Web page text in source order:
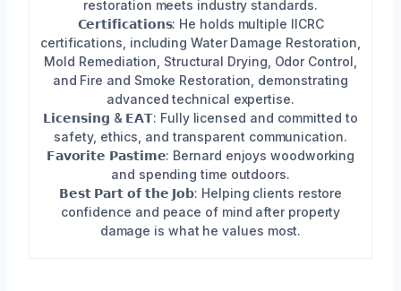
restoration meets industry standards.
𝗖𝗲𝗿𝘁𝗶𝗳𝗶𝗰𝗮𝘁𝗶𝗼𝗻𝘀: He holds multiple IICRC
certifications, including Water Damage Restoration,
Mold Remediation, Structural Drying, Odor Control,
and Fire and Smoke Restoration, demonstrating
advanced technical expertise.
𝗟𝗶𝗰𝗲𝗻𝘀𝗶𝗻𝗴 & 𝗘𝗔𝗧: Fully licensed and committed to
safety, ethics, and transparent communication.
𝗙𝗮𝘃𝗼𝗿𝗶𝘁𝗲 𝗣𝗮𝘀𝘁𝗶𝗺𝗲: Bernard enjoys woodworking
and spending time outdoors.
𝗕𝗲𝘀𝘁 𝗣𝗮𝗿𝘁 𝗼𝗳 𝘁𝗵𝗲 𝗝𝗼𝗯: Helping clients restore
confidence and peace of mind after property
damage is what he values most.